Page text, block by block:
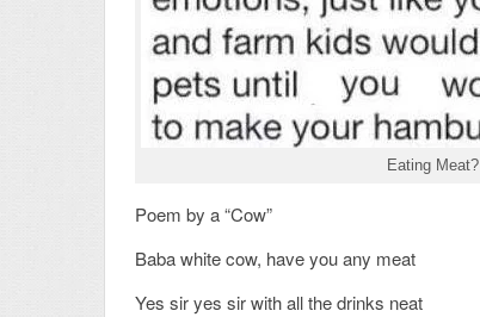
Eating Meat?
Poem by a “Cow”
Baba white cow, have you any meat
Yes sir yes sir with all the drinks neat